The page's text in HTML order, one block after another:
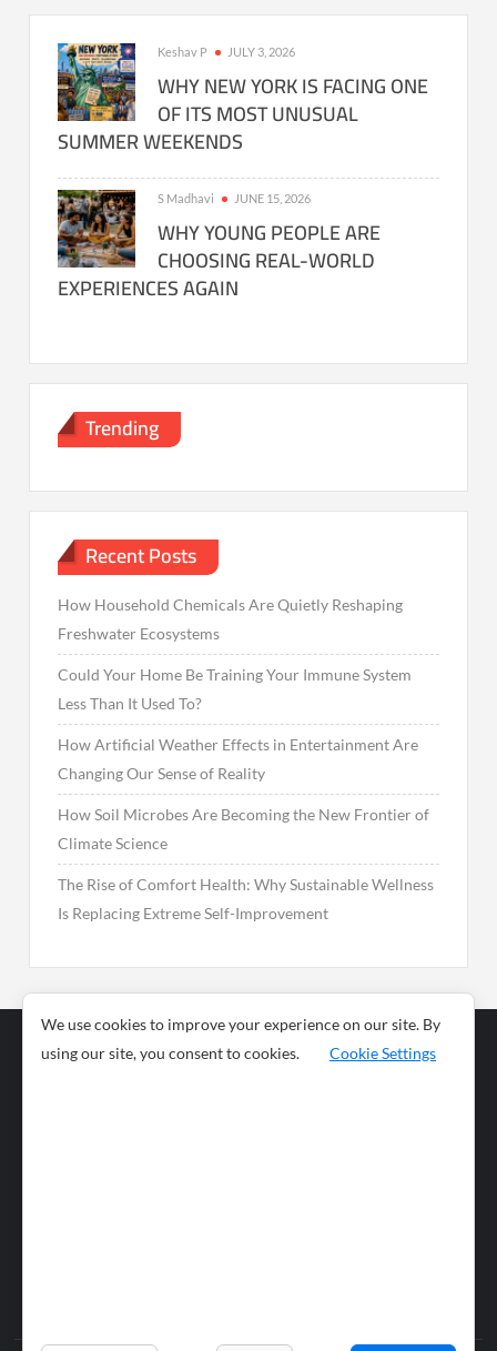
Keshav P JULY 3, 2026
WHY NEW YORK IS FACING ONE
OF ITS MOST UNUSUAL
SUMMER WEEKENDS
S Madhavi JUNE 15, 2026
WHY YOUNG PEOPLE ARE
CHOOSING REAL-WORLD
EXPERIENCES AGAIN
Trending
Recent Posts
How Household Chemicals Are Quietly Reshaping
Freshwater Ecosystems
Could Your Home Be Training Your Immune System
Less Than It Used To?
How Artificial Weather Effects in Entertainment Are
Changing Our Sense of Reality
How Soil Microbes Are Becoming the New Frontier of
Climate Science
The Rise of Comfort Health: Why Sustainable Wellness
Is Replacing Extreme Self-Improvement
Business
News
We use cookies to improve your experience on our site. By
using our site, you consent to cookies.
Cookie Settings